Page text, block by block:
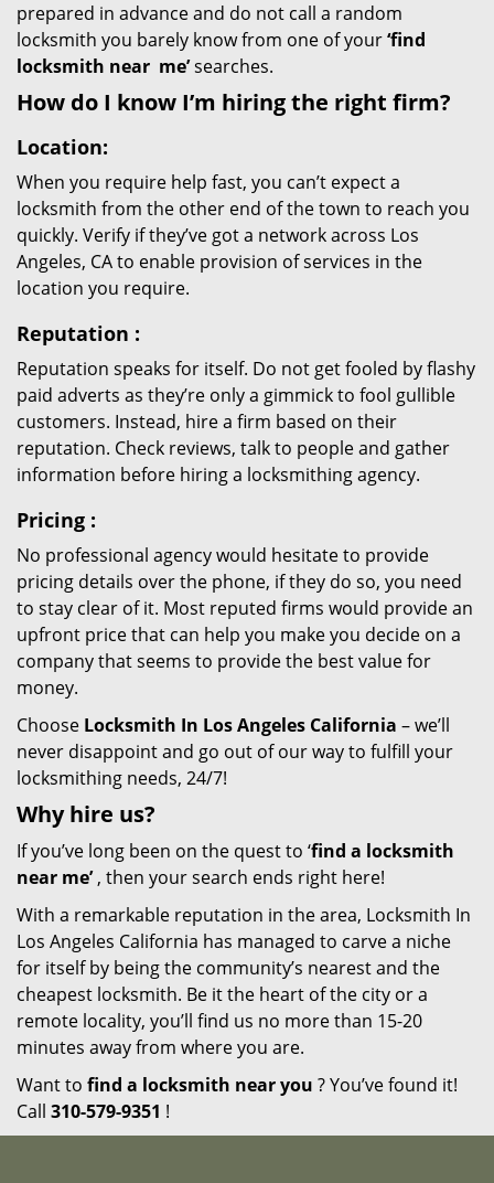
prepared in advance and do not call a random
locksmith you barely know from one of your‘find
locksmith near me’searches.
How do I know I’m hiring the right firm?
Location:
When you require help fast, you can’t expect a
locksmith from the other end of the town to reach you
quickly. Verify if they’ve got a network across Los
Angeles, CA to enable provision of services in the
location you require.
Reputation :
Reputation speaks for itself. Do not get fooled by flashy
paid adverts as they’re only a gimmick to fool gullible
customers. Instead, hire a firm based on their
reputation. Check reviews, talk to people and gather
information before hiring a locksmithing agency.
Pricing :
No professional agency would hesitate to provide
pricing details over the phone, if they do so, you need
to stay clear of it. Most reputed firms would provide an
upfront price that can help you make you decide on a
company that seems to provide the best value for
money.
Choose Locksmith In Los Angeles California – we’ll
never disappoint and go out of our way to fulfill your
locksmithing needs, 24/7!
Why hire us?
If you’ve long been on the quest to ‘find a locksmith
near me’, then your search ends right here!
With a remarkable reputation in the area, Locksmith In
Los Angeles California has managed to carve a niche
for itself by being the community’s nearest and the
cheapest locksmith. Be it the heart of the city or a
remote locality, you’ll find us no more than 15-20
minutes away from where you are.
Want to find a locksmith near you ? You’ve found it!
Call 310-579-9351 !